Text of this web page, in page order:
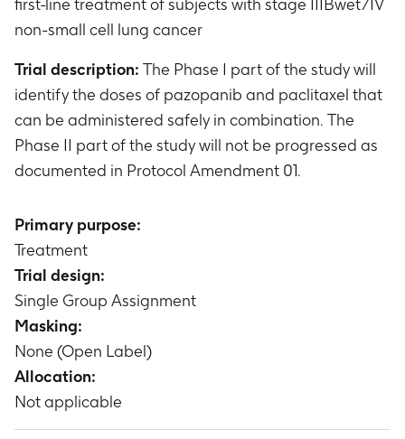
first-line treatment of subjects with stage IIIBwet/IV
non-small cell lung cancer
Trial description: The Phase I part of the study will
identify the doses of pazopanib and paclitaxel that
can be administered safely in combination. The
Phase II part of the study will not be progressed as
documented in Protocol Amendment 01.
Primary purpose:
Treatment
Trial design:
Single Group Assignment
Masking:
None (Open Label)
Allocation:
Not applicable